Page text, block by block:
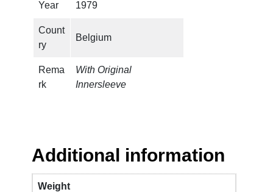
Year 1979
Count
ry
Belgium
Rema
rk
With Original
Innersleeve
Additional information
Weight